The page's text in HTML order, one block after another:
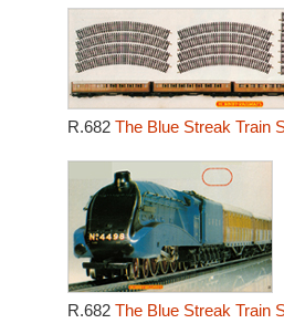
R.682 The Blue Streak Train
R.682 The Blue Streak Train